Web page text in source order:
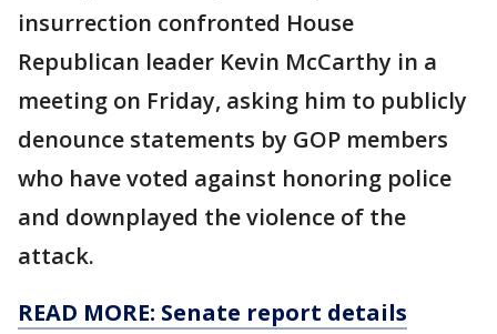
insurrection confronted House
Republican leader Kevin McCarthy in a
meeting on Friday, asking him to publicly
denounce statements by GOP members
who have voted against honoring police
and downplayed the violence of the
attack.
READ MORE: Senate report details